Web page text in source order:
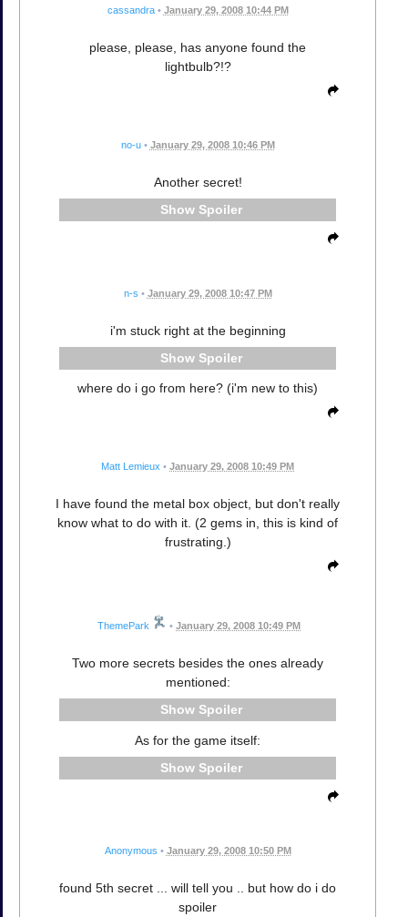
cassandra • January 29, 2008 10:44 PM
please, please, has anyone found the
lightbulb?!?
no-u • January 29, 2008 10:46 PM
Another secret!
Spoiler
n-s • January 29, 2008 10:47 PM
i'm stuck right at the beginning
Spoiler
where do i go from here? (i'm new to this)
Matt Lemieux • January 29, 2008 10:49 PM
I have found the metal box object, but don't really
know what to do with it. (2 gems in, this is kind of
frustrating.)
ThemePark • January 29, 2008 10:49 PM
Two more secrets besides the ones already
mentioned:
Spoiler
As for the game itself:
Spoiler
Anonymous • January 29, 2008 10:50 PM
found 5th secret ... will tell you .. but how do i do
spoiler